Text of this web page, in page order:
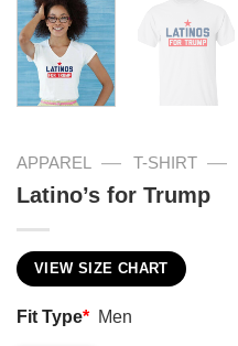
APPAREL — T-SHIRT —
Latino’s for Trump
VIEW SIZE CHART
Fit Type* Men